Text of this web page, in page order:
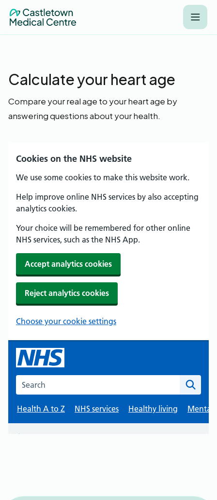
Calculate your heart age
Compare your real age to your heart age by
answering questions about your health.